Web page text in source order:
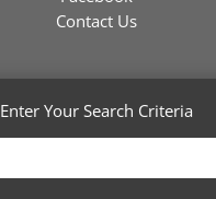
Contact Us
Enter Your Search Criteria